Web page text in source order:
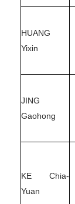
HUANG
Yixin
JING
Gaohong
KE Chia-
Yuan